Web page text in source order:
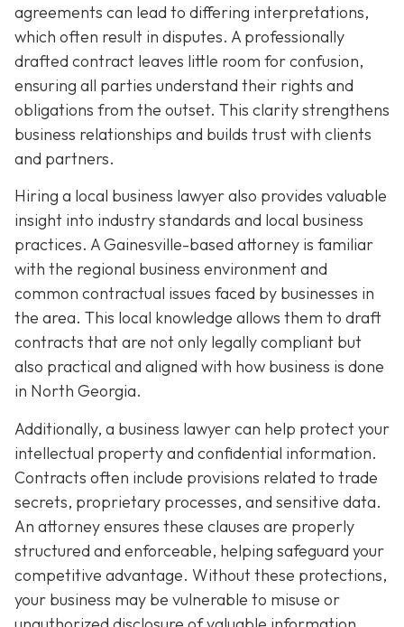
agreements can lead to differing interpretations,
which often result in disputes. A professionally
drafted contract leaves little room for confusion,
ensuring all parties understand their rights and
obligations from the outset. This clarity strengthens
business relationships and builds trust with clients
and partners.
Hiring a local business lawyer also provides valuable
insight into industry standards and local business
practices. A Gainesville-based attorney is familiar
with the regional business environment and
common contractual issues faced by businesses in
the area. This local knowledge allows them to draft
contracts that are not only legally compliant but
also practical and aligned with how business is done
in North Georgia.
Additionally, a business lawyer can help protect your
intellectual property and confidential information.
Contracts often include provisions related to trade
secrets, proprietary processes, and sensitive data.
An attorney ensures these clauses are properly
structured and enforceable, helping safeguard your
competitive advantage. Without these protections,
your business may be vulnerable to misuse or